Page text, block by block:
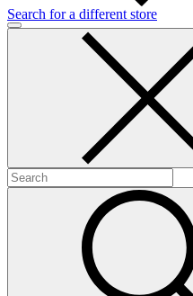
Search for a different store